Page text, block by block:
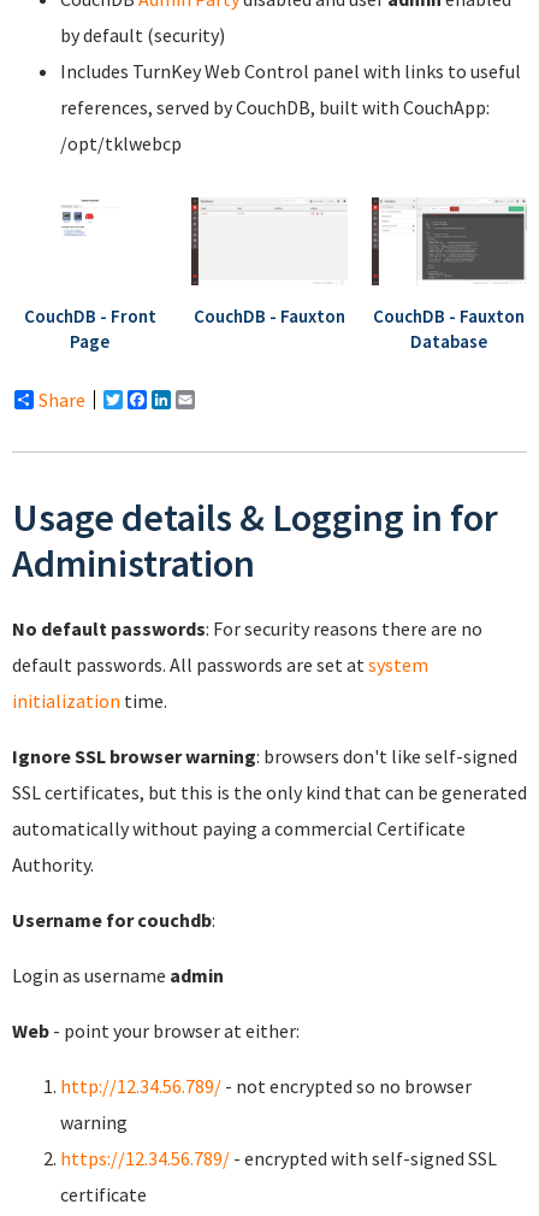
by default (security)
Includes TurnKey Web Control panel with links to useful
references, served by CouchDB, built with CouchApp:
/opt/tklwebcp
CouchDB - Front
Page
CouchDB - Fauxton
CouchDB - Fauxton
Database
Share Twitter
Facebook
LinkedIn
Usage details & Logging in for
Administration
No default passwords: For security reasons there are no
default passwords. All passwords are set at system
initialization time.
Ignore SSL browser warning: browsers don't like self-signed
SSL certificates, but this is the only kind that can be generated
automatically without paying a commercial Certificate
Authority.
Username for couchdb:
Login as username admin
Web - point your browser at either:
http://12.34.56.789/ - not encrypted so no browser
warning
https://12.34.56.789/ - encrypted with self-signed SSL
certificate